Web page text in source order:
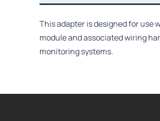
This adapter is designed for use
module and associated wiring
monitoring systems.